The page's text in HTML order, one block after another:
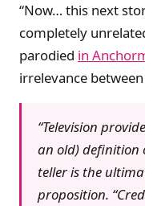
“Now… this next
completely
parodied in
irrelevance
“Television
an old) definition
teller is the
proposition.